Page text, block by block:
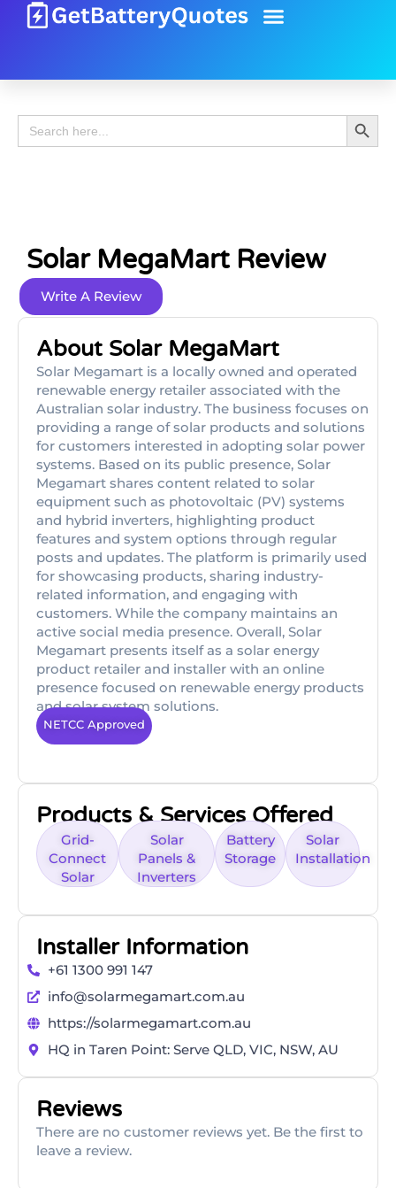
Search
for:
Search
Solar MegaMart Review
Write A Review
About Solar MegaMart
Solar Megamart is a locally owned and operated
renewable energy retailer associated with the
Australian solar industry. The business focuses on
providing a range of solar products and solutions
for customers interested in adopting solar power
systems. Based on its public presence, Solar
Megamart shares content related to solar
equipment such as photovoltaic (PV) systems
and hybrid inverters, highlighting product
features and system options through regular
posts and updates. The platform is primarily used
for showcasing products, sharing industry-
related information, and engaging with
customers. While the company maintains an
active social media presence. Overall, Solar
Megamart presents itself as a solar energy
product retailer and installer with an online
presence focused on renewable energy products
and solar system solutions.
NETCC Approved
Products & Services Offered
Grid-
Connect
Solar
Solar
Panels &
Inverters
Battery
Storage
Solar
Installation
Installer Information
+61 1300 991 147
info@solarmegamart.com.au
https://solarmegamart.com.au
HQ in Taren Point: Serve QLD, VIC, NSW, AU
Reviews
There are no customer reviews yet. Be the first to
leave a review.